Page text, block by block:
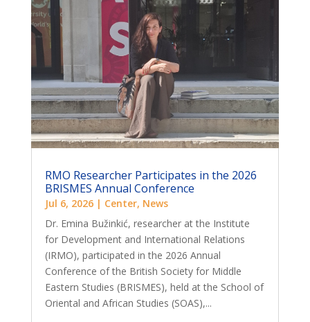
RMO Researcher Participates in the 2026
BRISMES Annual Conference
Jul 6, 2026| Center, News
Dr. Emina Bužinkić, researcher at the Institute
for Development and International Relations
(IRMO), participated in the 2026 Annual
Conference of the British Society for Middle
Eastern Studies (BRISMES), held at the School of
Oriental and African Studies (SOAS),...